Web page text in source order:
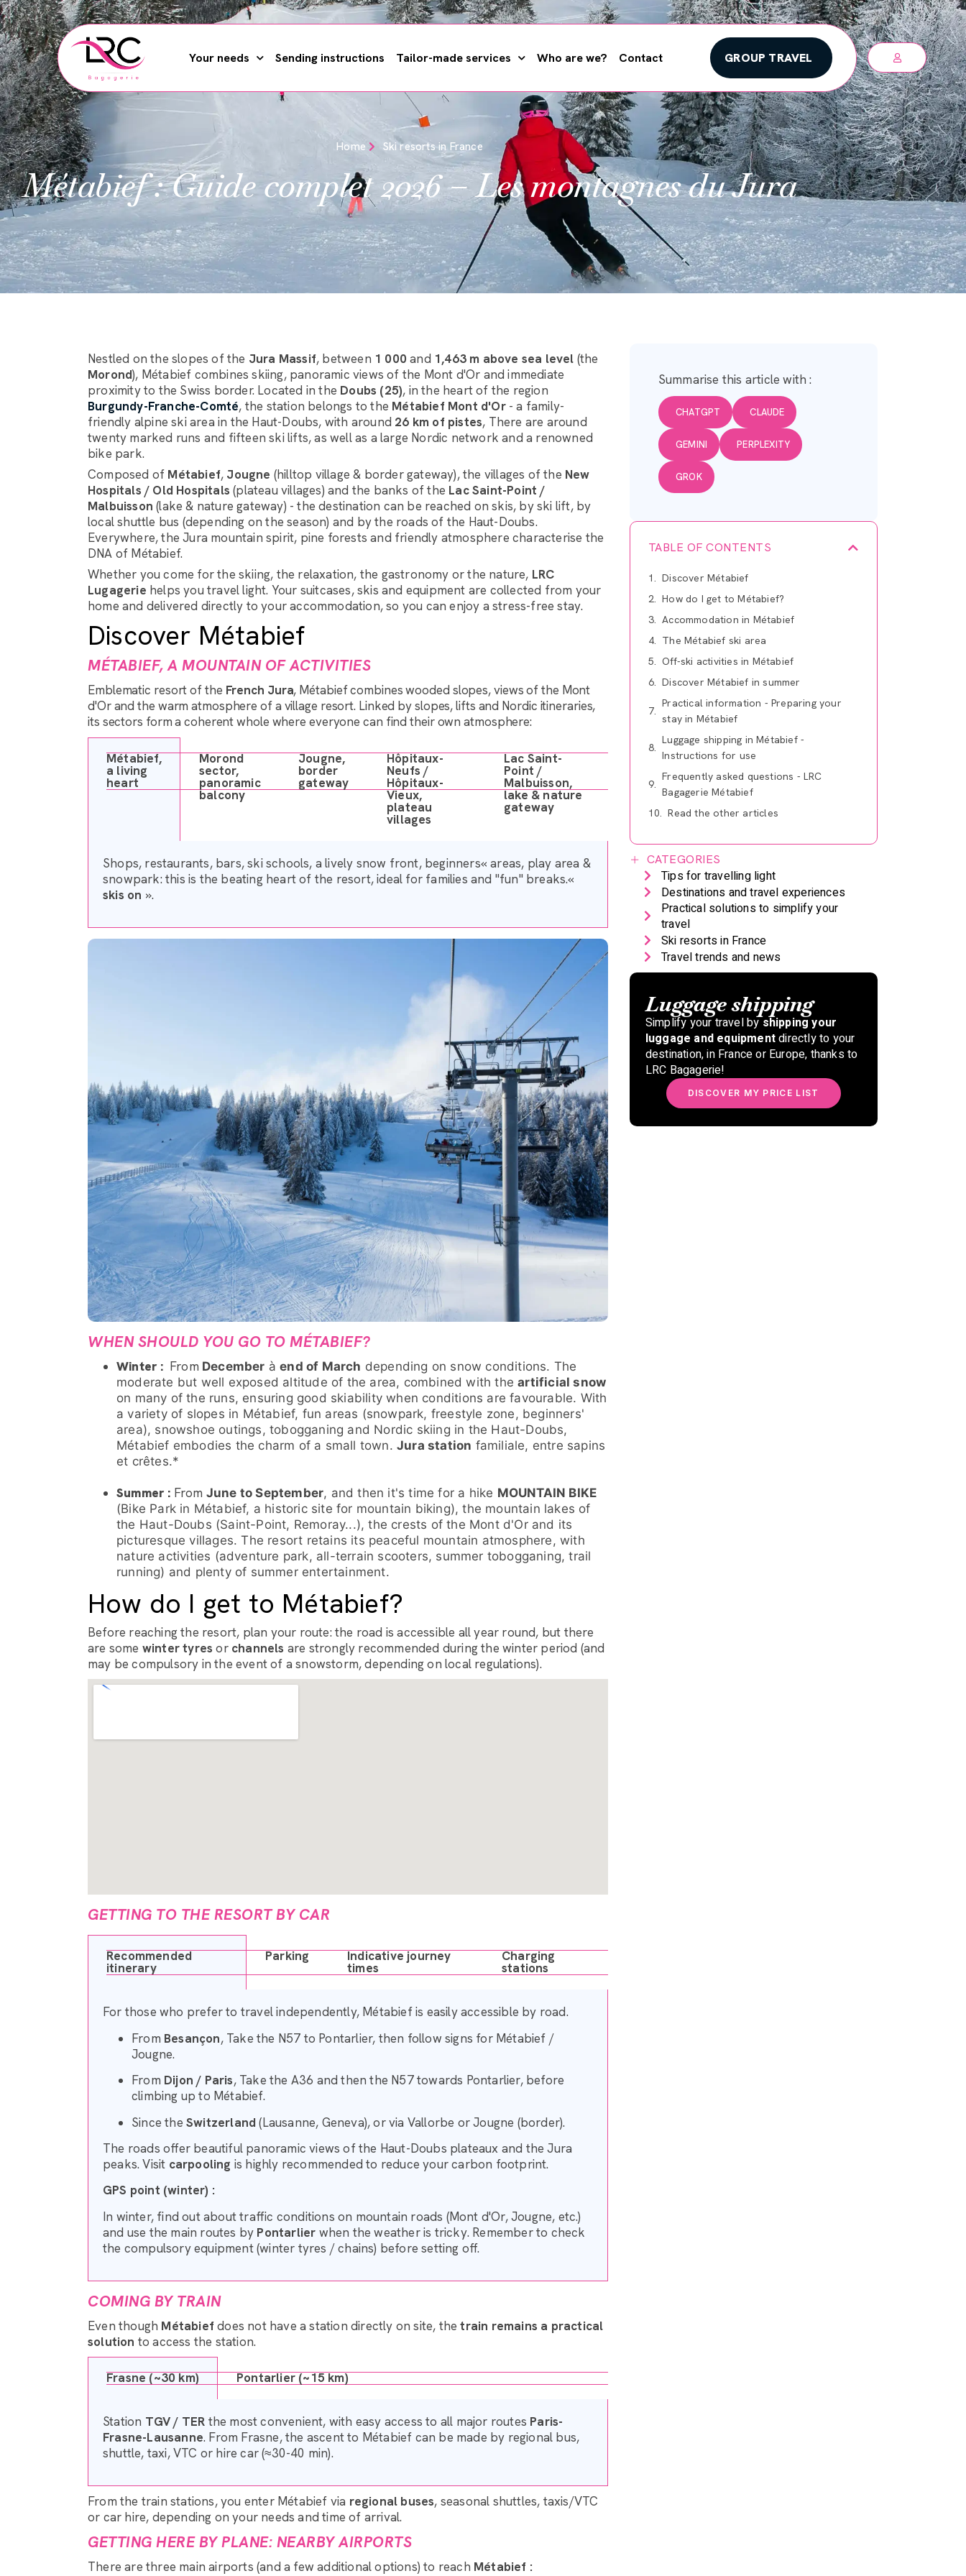
Your needs Sending instructions Tailor-made services Who are we? Contact GROUP TRAVEL
Home Ski resorts in France
Métabief : Guide complet 2026 – Les montagnes du Jura
Nestled on the slopes of the Jura Massif, between 1 000 and 1,463 m above sea level (the
Morond), Métabief combines skiing, panoramic views of the Mont d'Or and immediate
proximity to the Swiss border. Located in the Doubs (25), in the heart of the region
Burgundy-Franche-Comté, the station belongs to the Métabief Mont d'Or- a family-
friendly alpine ski area in the Haut-Doubs, with around 26 km of pistes, There are around
twenty marked runs and fifteen ski lifts, as well as a large Nordic network and a renowned
bike park.
Composed of Métabief, Jougne (hilltop village & border gateway), the villages of the New
Hospitals / Old Hospitals (plateau villages) and the banks of the Lac Saint-Point /
Malbuisson (lake & nature gateway) - the destination can be reached on skis, by ski lift, by
local shuttle bus (depending on the season) and by the roads of the Haut-Doubs.
Everywhere, the Jura mountain spirit, pine forests and friendly atmosphere characterise the
DNA of Métabief.
Whether you come for the skiing, the relaxation, the gastronomy or the nature, LRC
Lugagerie helps you travel light. Your suitcases, skis and equipment are collected from your
home and delivered directly to your accommodation, so you can enjoy a stress-free stay.
Discover Métabief
MÉTABIEF, A MOUNTAIN OF ACTIVITIES
Emblematic resort of the French Jura, Métabief combines wooded slopes, views of the Mont
d'Or and the warm atmosphere of a village resort. Linked by slopes, lifts and Nordic itineraries,
its sectors form a coherent whole where everyone can find their own atmosphere:
Métabief,
a living
heart
Morond
sector,
panoramic
balcony
Jougne,
border
gateway
Hôpitaux-
Neufs /
Hôpitaux-
Vieux,
plateau
villages
Lac Saint-
Point /
Malbuisson,
lake & nature
gateway
Shops, restaurants, bars, ski schools, a lively snow front, beginners« areas, play area &
snowpark: this is the beating heart of the resort, ideal for families and "fun" breaks.«
skis on ».
WHEN SHOULD YOU GO TO MÉTABIEF?
Winter : From December àend of March depending on snow conditions. The
moderate but well exposed altitude of the area, combined with theartificial snow
on many of the runs, ensuring good skiability when conditions are favourable. With
a variety of slopes in Métabief, fun areas (snowpark, freestyle zone, beginners'
area), snowshoe outings, tobogganing and Nordic skiing in the Haut-Doubs,
Métabief embodies the charm of a small town.Jura station familiale, entre sapins
et crêtes.*
Summer : From June to September, and then it's time for a hike MOUNTAIN BIKE
(Bike Park in Métabief, a historic site for mountain biking), the mountain lakes of
the Haut-Doubs (Saint-Point, Remoray...), the crests of the Mont d'Or and its
picturesque villages. The resort retains its peaceful mountain atmosphere, with
nature activities (adventure park, all-terrain scooters, summer tobogganing, trail
running) and plenty of summer entertainment.
How do I get to Métabief?
Before reaching the resort, plan your route: the road is accessible all year round, but there
are some winter tyres or channels are strongly recommended during the winter period (and
may be compulsory in the event of a snowstorm, depending on local regulations).
GETTING TO THE RESORT BY CAR
Recommended
itinerary
Parking Indicative journey
times
Charging
stations
For those who prefer to travel independently, Métabief is easily accessible by road.
From Besançon, Take the N57 to Pontarlier, then follow signs for Métabief /
Jougne.
From Dijon / Paris, Take the A36 and then the N57 towards Pontarlier, before
climbing up to Métabief.
Since the Switzerland (Lausanne, Geneva), or via Vallorbe or Jougne (border).
The roads offer beautiful panoramic views of the Haut-Doubs plateaux and the Jura
peaks. Visit carpooling is highly recommended to reduce your carbon footprint.
GPS point (winter) :
In winter, find out about traffic conditions on mountain roads (Mont d'Or, Jougne, etc.)
and use the main routes by Pontarlier when the weather is tricky. Remember to check
the compulsory equipment (winter tyres / chains) before setting off.
COMING BY TRAIN
Even though Métabiefdoes not have a station directly on site, thetrain remains a practical
solution to access the station.
Frasne (~30 km) Pontarlier (~15 km)
Station TGV / TER the most convenient, with easy access to all major routes Paris-
Frasne-Lausanne. From Frasne, the ascent to Métabief can be made by regional bus,
shuttle, taxi, VTC or hire car (≈30-40 min).
From the train stations, you enter Métabief via regional buses, seasonal shuttles, taxis/VTC
or car hire, depending on your needs and time of arrival.
GETTING HERE BY PLANE: NEARBY AIRPORTS
There are three main airports (and a few additional options) to reach Métabief :
Summarise this article with :
CHATGPT CLAUDE
GEMINI PERPLEXITY
GROK
TABLE OF CONTENTS
Discover Métabief
How do I get to Métabief?
Accommodation in Métabief
The Métabief ski area
Off-ski activities in Métabief
Discover Métabief in summer
Practical information - Preparing your
stay in Métabief
Luggage shipping in Métabief -
Instructions for use
Frequently asked questions - LRC
Bagagerie Métabief
Read the other articles
CATEGORIES
Tips for travelling light
Destinations and travel experiences
Practical solutions to simplify your
travel
Ski resorts in France
Travel trends and news
Luggage shipping
Simplify your travel byshipping your
luggage and equipmentdirectly to your
destination, in France or Europe, thanks to
LRC Bagagerie!
DISCOVER MY PRICE LIST